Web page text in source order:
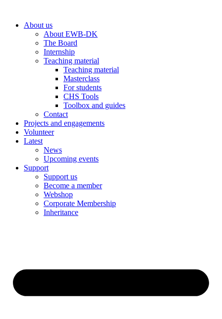
contentAbout us
About EWB-DK
The Board
Internship
Teaching material
Teaching material
Masterclass
For students
CHS Tools
Toolbox and guides
Contact
Projects and engagements
Volunteer
Latest
News
Upcoming events
Support
Support us
Become a member
Webshop
Corporate Membership
Inheritance